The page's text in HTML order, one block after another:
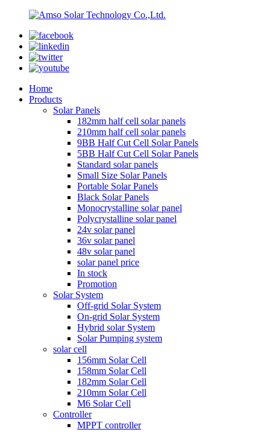
Home
Products
Solar Panels
182mm half cell solar panels
210mm half cell solar panels
9BB Half Cut Cell Solar Panels
5BB Half Cut Cell Solar Panels
Standard solar panels
Small Size Solar Panels
Portable Solar Panels
Black Solar Panels
Monocrystalline solar panel
Polycrystalline solar panel
24v solar panel
36v solar panel
48v solar panel
solar panel price
In stock
Promotion
Solar System
Off-grid Solar System
On-grid Solar System
Hybrid solar System
Solar Pumping system
solar cell
156mm Solar Cell
158mm Solar Cell
182mm Solar Cell
210mm Solar Cell
M6 Solar Cell
Controller
MPPT controller